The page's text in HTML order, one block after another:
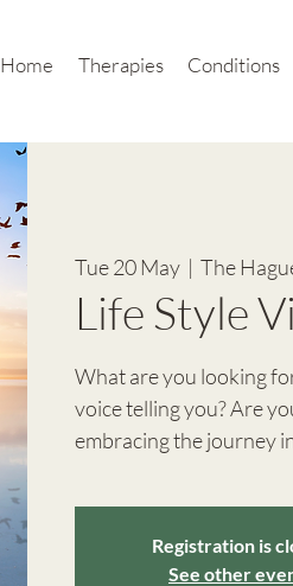
Home Therapies Conditions
Tue 20 May
  |
The
Life Style
What are you looking
voice telling you? Are
embracing the journey
Registration is
See other